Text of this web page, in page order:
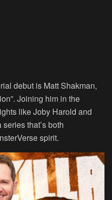
debut is Matt Shakman,
Joining him in the
like Joby Harold and
that’s both
spirit.